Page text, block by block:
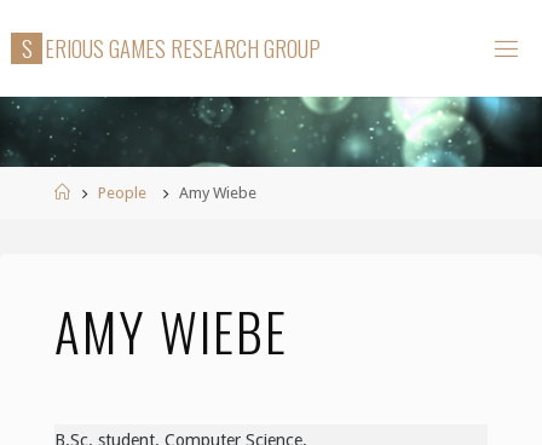
S ERIOUSGAMES RESEARCHGROUP
HomePeople Amy Wiebe
AMY WIEBE
B.Sc. student. Computer Science.